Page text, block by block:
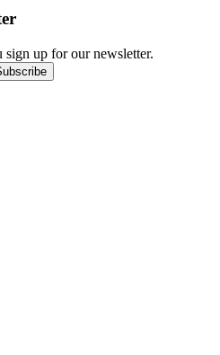
up for our newsletter.